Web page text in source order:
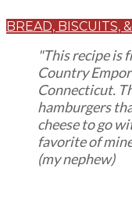
BREAD, BISCUITS,
"This recipe is
Country
Connecticut.
hamburgers
cheese to go
favorite of
(my nephew)